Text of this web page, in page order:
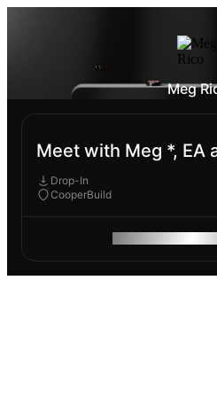
Meg
Meet with Meg *, EA
Drop-In
CooperBuild